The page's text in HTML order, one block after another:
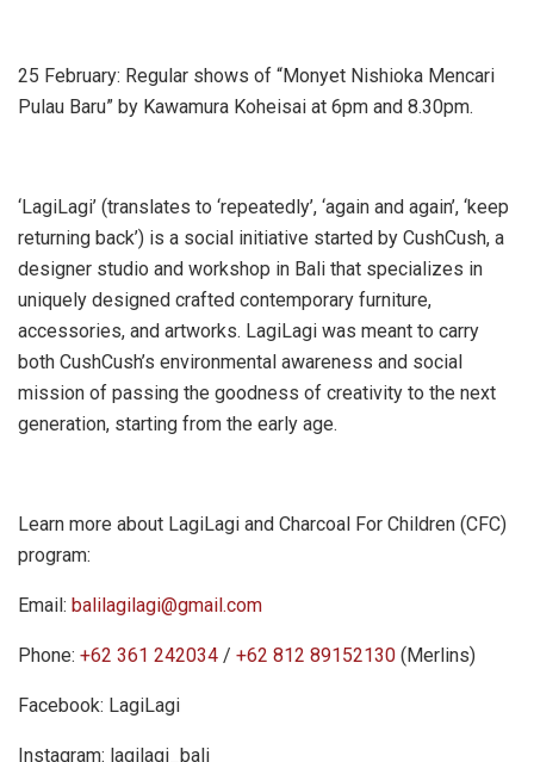
25 February: Regular shows of “Monyet Nishioka Mencari
Pulau Baru” by Kawamura Koheisai at 6pm and 8.30pm.
‘LagiLagi’ (translates to ‘repeatedly’, ‘again and again’, ‘keep
returning back’) is a social initiative started by CushCush, a
designer studio and workshop in Bali that specializes in
uniquely designed crafted contemporary furniture,
accessories, and artworks. LagiLagi was meant to carry
both CushCush’s environmental awareness and social
mission of passing the goodness of creativity to the next
generation, starting from the early age.
Learn more about LagiLagi and Charcoal For Children (CFC)
program:
Email: balilagilagi@gmail.com
Phone: +62 361 242034 / +62 812 89152130 (Merlins)
Facebook: LagiLagi
Instagram: lagilagi_bali